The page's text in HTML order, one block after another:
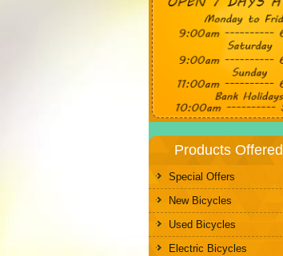
Products Offered
Special Offers
New Bicycles
Used Bicycles
Electric Bicycles